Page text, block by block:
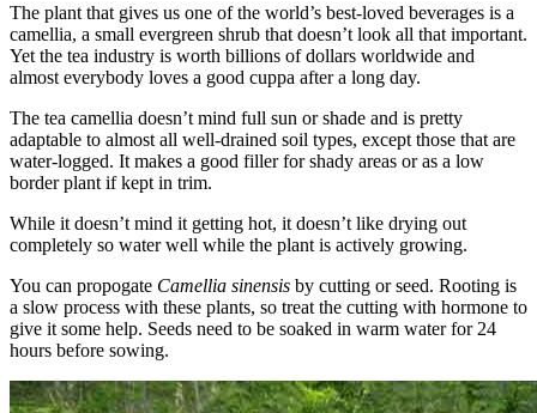
The plant that gives us one of the world’s best-loved beverages is a
camellia, a small evergreen shrub that doesn’t look all that important.
Yet the tea industry is worth billions of dollars worldwide and
almost everybody loves a good cuppa after a long day.
The tea camellia doesn’t mind full sun or shade and is pretty
adaptable to almost all well-drained soil types, except those that are
water-logged. It makes a good filler for shady areas or as a low
border plant if kept in trim.
While it doesn’t mind it getting hot, it doesn’t like drying out
completely so water well while the plant is actively growing.
You can propogate Camellia sinensis by cutting or seed. Rooting is
a slow process with these plants, so treat the cutting with hormone to
give it some help. Seeds need to be soaked in warm water for 24
hours before sowing.